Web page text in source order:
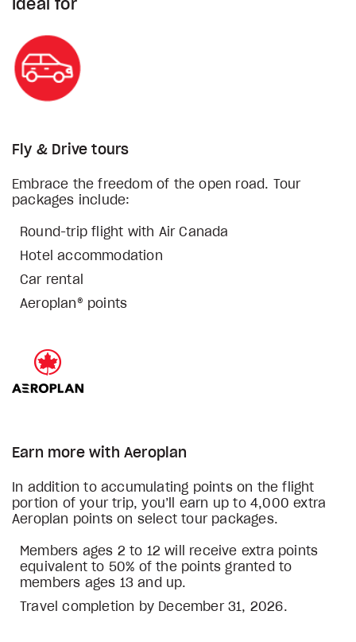
Ideal for
Fly & Drive tours
Embrace the freedom of the open road. Tour
packages include:
Round-trip flight with Air Canada
Hotel accommodation
Car rental
Aeroplan® points
Earn more with Aeroplan
In addition to accumulating points on the flight
portion of your trip, you’ll earn up to 4,000 extra
Aeroplan points on select tour packages.
Members ages 2 to 12 will receive extra points
equivalent to 50% of the points granted to
members ages 13 and up.
Travel completion by December 31, 2026.